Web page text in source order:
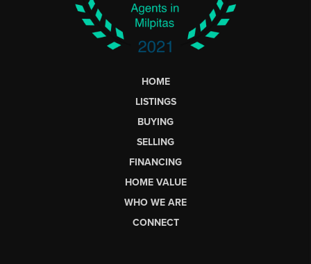
HOME
LISTINGS
BUYING
SELLING
FINANCING
HOME VALUE
WHO WE ARE
CONNECT